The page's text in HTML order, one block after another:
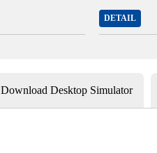
DETAIL
Download Desktop Simulator